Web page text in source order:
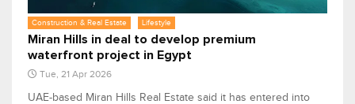
Construction & Real Estate Lifestyle
Miran Hills in deal to develop premium
waterfront project in Egypt
Tue, 21 Apr 2026
UAE-based Miran Hills Real Estate said it has entered into